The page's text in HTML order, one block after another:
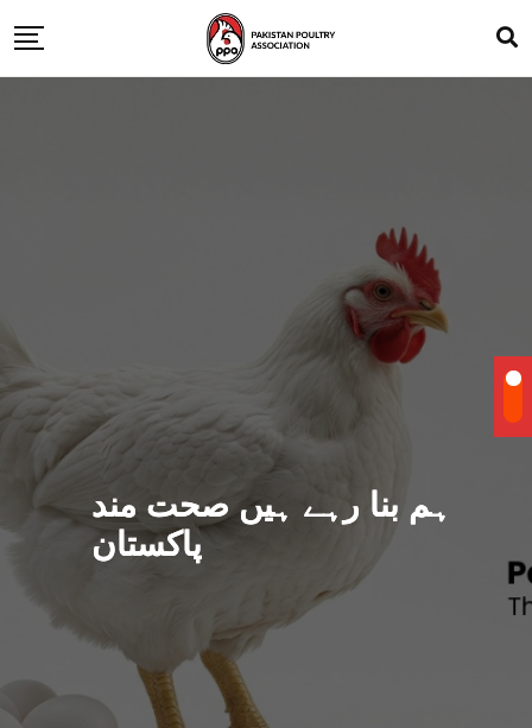
ہم بنا رہے ہیں صحت مند
پاکستان